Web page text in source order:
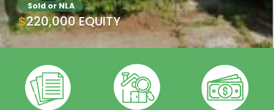
Sold or NLA
$220,000 EQUITY